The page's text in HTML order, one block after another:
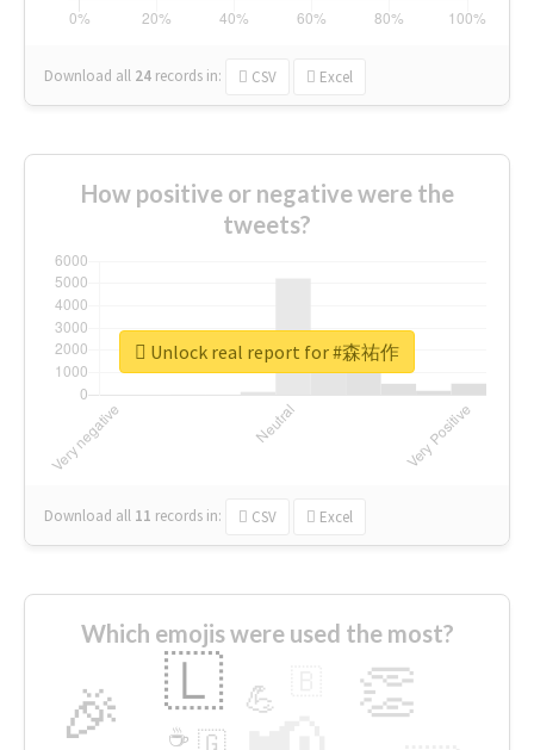
Download all 24 records in: CSV Excel
How positive or negative were the
tweets?
Download all 11 records in: CSV Excel
Unlock real report for #森祐作
Which emojis were used the most?
🎉 👏
🇱 💪
🇬
☕